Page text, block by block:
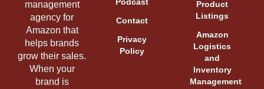
management
agency for
Amazon that
helps brands
grow their sales.
When your
brand is
Contact
Privacy
Policy
Product
Listings
Amazon
Logistics
and
Inventory
Management